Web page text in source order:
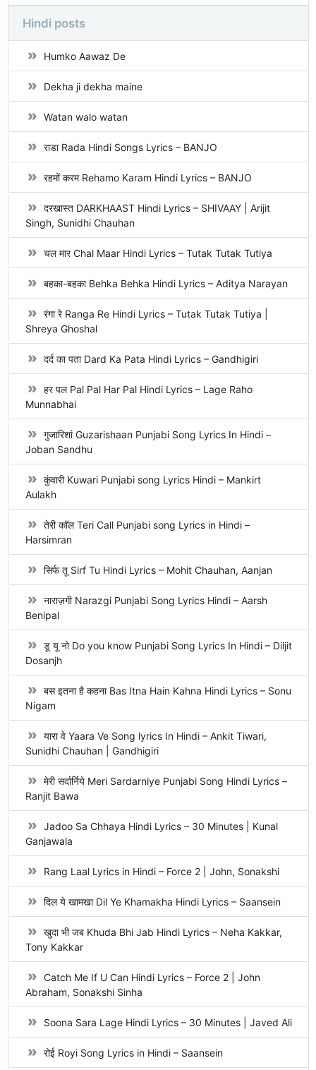
Hindi posts
Humko Aawaz De
Dekha ji dekha maine
Watan walo watan
राडा Rada Hindi Songs Lyrics – BANJO
रहमों करम Rehamo Karam Hindi Lyrics – BANJO
दरखास्त DARKHAAST Hindi Lyrics – SHIVAAY | Arijit
Singh, Sunidhi Chauhan
चल मार Chal Maar Hindi Lyrics – Tutak Tutak Tutiya
बहका-बहका Behka Behka Hindi Lyrics – Aditya Narayan
रंगा रे Ranga Re Hindi Lyrics – Tutak Tutak Tutiya |
Shreya Ghoshal
दर्द का पता Dard Ka Pata Hindi Lyrics – Gandhigiri
हर पल Pal Pal Har Pal Hindi Lyrics – Lage Raho
Munnabhai
गुजारिशां Guzarishaan Punjabi Song Lyrics In Hindi –
Joban Sandhu
कुंवारी Kuwari Punjabi song Lyrics Hindi – Mankirt
Aulakh
तेरी कॉल Teri Call Punjabi song Lyrics in Hindi –
Harsimran
सिर्फ तू Sirf Tu Hindi Lyrics – Mohit Chauhan, Aanjan
नाराज़गी Narazgi Punjabi Song Lyrics Hindi – Aarsh
Benipal
डू यू नो Do you know Punjabi Song Lyrics In Hindi – Diljit
Dosanjh
बस इतना है कहना Bas Itna Hain Kahna Hindi Lyrics – Sonu
Nigam
यारा वे Yaara Ve Song lyrics In Hindi – Ankit Tiwari,
Sunidhi Chauhan | Gandhigiri
मेरी सर्दार्निये Meri Sardarniye Punjabi Song Hindi Lyrics –
Ranjit Bawa
Jadoo Sa Chhaya Hindi Lyrics – 30 Minutes | Kunal
Ganjawala
Rang Laal Lyrics in Hindi – Force 2 | John, Sonakshi
दिल ये खामखा Dil Ye Khamakha Hindi Lyrics – Saansein
खुदा भी जब Khuda Bhi Jab Hindi Lyrics – Neha Kakkar,
Tony Kakkar
Catch Me If U Can Hindi Lyrics – Force 2 | John
Abraham, Sonakshi Sinha
Soona Sara Lage Hindi Lyrics – 30 Minutes | Javed Ali
रोई Royi Song Lyrics in Hindi – Saansein